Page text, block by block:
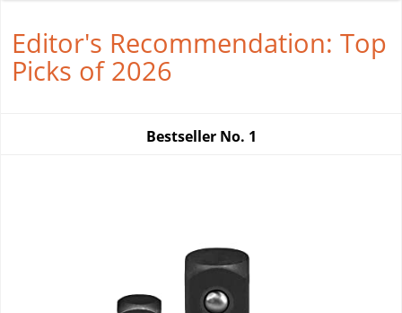
Editor's Recommendation: Top
Picks of 2026
Bestseller No. 1